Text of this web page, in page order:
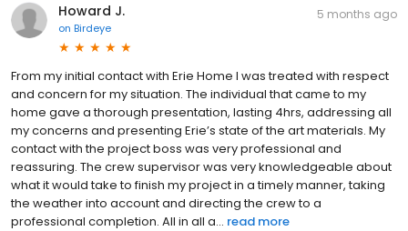
Howard J.
on Birdeye
5 months ago
From my initial contact with Erie Home I was treated with respect
and concern for my situation. The individual that came to my
home gave a thorough presentation, lasting 4hrs, addressing all
my concerns and presenting Erie’s state of the art materials. My
contact with the project boss was very professional and
reassuring. The crew supervisor was very knowledgeable about
what it would take to finish my project in a timely manner, taking
the weather into account and directing the crew to a
professional completion. All in all a... read more